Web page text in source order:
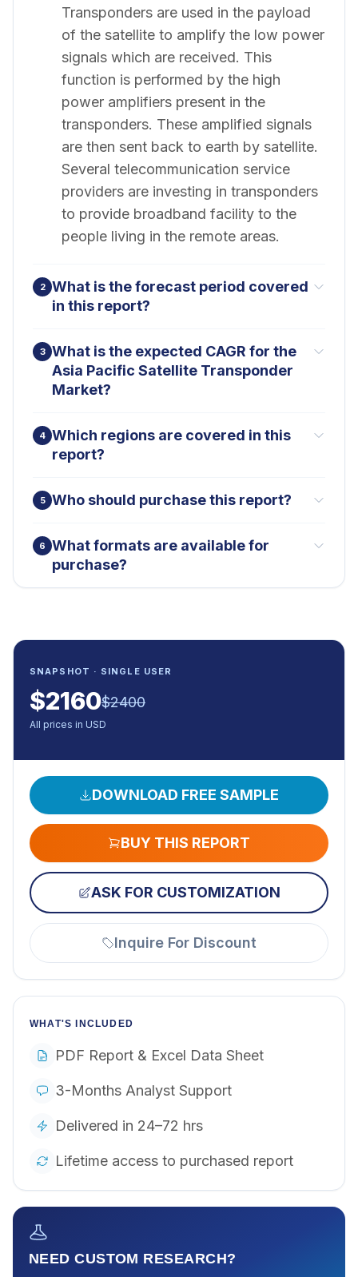
Transponders are used in the payload
of the satellite to amplify the low power
signals which are received. This
function is performed by the high
power amplifiers present in the
transponders. These amplified signals
are then sent back to earth by satellite.
Several telecommunication service
providers are investing in transponders
to provide broadband facility to the
people living in the remote areas.
2
What is the forecast period covered
in this report?
3
What is the expected CAGR for the
Asia Pacific Satellite Transponder
Market?
4 Which regions are covered in this
report?
5 Who should purchase this report?
6
What formats are available for
purchase?
SNAPSHOT · SINGLE USER
$2160$2400
All prices in USD
DOWNLOAD FREE SAMPLE
BUY THIS REPORT
ASK FOR CUSTOMIZATION
Inquire For Discount
WHAT'S INCLUDED
PDF Report & Excel Data Sheet
3-Months Analyst Support
Delivered in 24–72 hrs
Lifetime access to purchased report
NEED CUSTOM RESEARCH?